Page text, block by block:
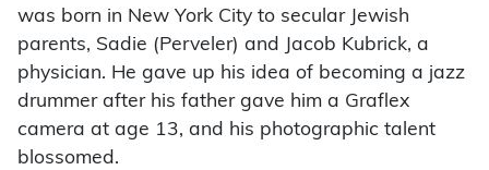
was born in New York City to secular Jewish
parents, Sadie (Perveler) and Jacob Kubrick, a
physician. He gave up his idea of becoming a jazz
drummer after his father gave him a Graflex
camera at age 13, and his photographic talent
blossomed.